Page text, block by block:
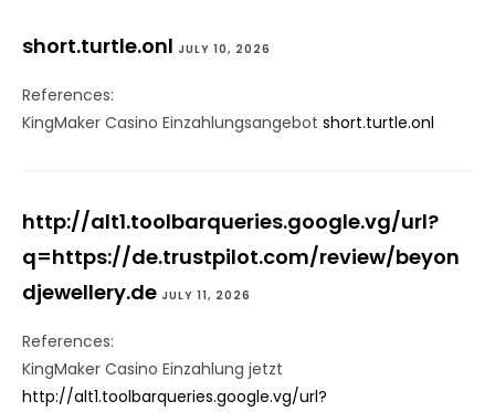
short.turtle.onl JULY 10, 2026
References:
KingMaker Casino Einzahlungsangebot short.turtle.onl
http://alt1.toolbarqueries.google.vg/url?
q=https://de.trustpilot.com/review/beyon
djewellery.de JULY 11, 2026
References:
KingMaker Casino Einzahlung jetzt
http://alt1.toolbarqueries.google.vg/url?